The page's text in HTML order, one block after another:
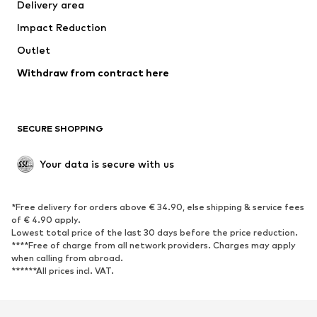
Delivery area
Impact Reduction
Outlet
Withdraw from contract here
SECURE SHOPPING
Your data is secure with us
*Free delivery for orders above € 34.90, else shipping & service fees
of € 4.90 apply.
Lowest total price of the last 30 days before the price reduction.
****Free of charge from all network providers. Charges may apply
when calling from abroad.
******All prices incl. VAT.